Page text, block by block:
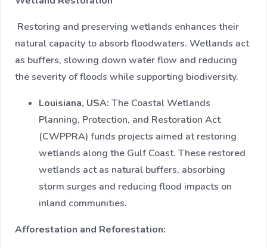
Restoring and preserving wetlands enhances their
natural capacity to absorb floodwaters. Wetlands act
as buffers, slowing down water flow and reducing
the severity of floods while supporting biodiversity.
Louisiana, USA: The Coastal Wetlands
Planning, Protection, and Restoration Act
(CWPPRA) funds projects aimed at restoring
wetlands along the Gulf Coast. These restored
wetlands act as natural buffers, absorbing
storm surges and reducing flood impacts on
inland communities.​
Afforestation and Reforestation: